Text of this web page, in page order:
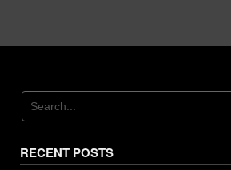
RECENT POSTS